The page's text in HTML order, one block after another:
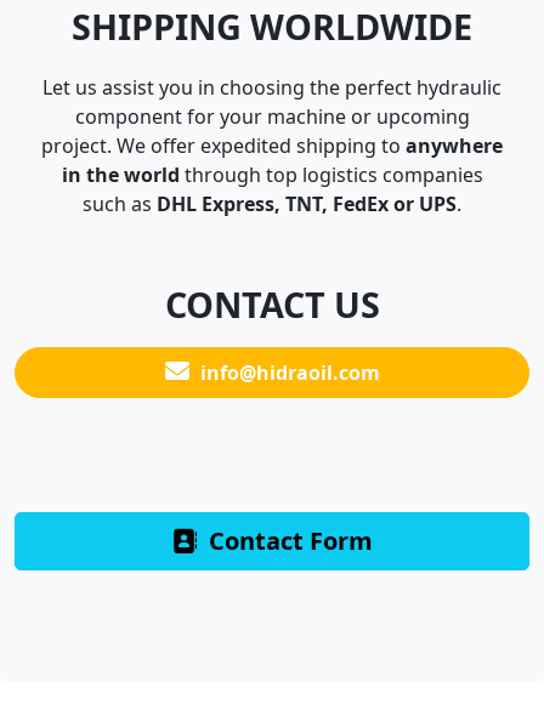
SHIPPING WORLDWIDE
Let us assist you in choosing the perfect hydraulic
component for your machine or upcoming
project. We offer expedited shipping to anywhere
in the world through top logistics companies
such as DHL Express, TNT, FedEx or UPS.
CONTACT US
info@hidraoil.com
Contact Form